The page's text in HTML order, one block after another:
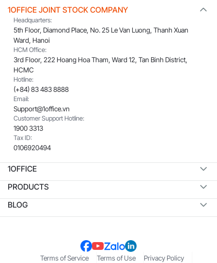
1OFFICE JOINT STOCK COMPANY
Headquarters:
5th Floor, Diamond Place, No. 25 Le Van Luong, Thanh Xuan
Ward, Hanoi
HCM Office:
3rd Floor, 222 Hoang Hoa Tham, Ward 12, Tan Binh District,
HCMC
Hotline:
(+84) 83 483 8888
Email:
Support@1office.vn
Customer Support Hotline:
1900 3313
Tax ID:
0106920494
1OFFICE
PRODUCTS
BLOG
Terms of Service Terms of Use
Privacy Policy